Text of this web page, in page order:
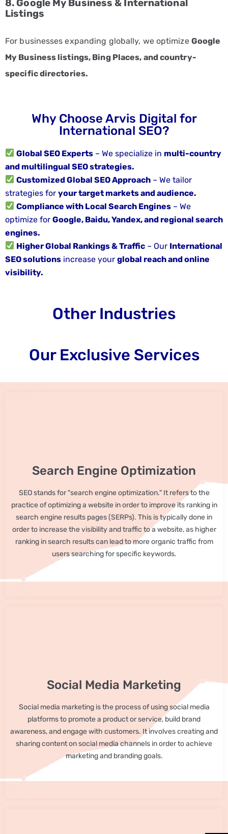
CONTACT
US
+91
8248503962
8. Google My Business & International
Listings
For businesses expanding globally, we optimize Google
My Business listings, Bing Places, and country-
specific directories.
Why Choose Arvis Digital for
International SEO?
Global SEO Experts – We specialize in multi-country
and multilingual SEO strategies.
Customized Global SEO Approach – We tailor
strategies for your target markets and audience.
Compliance with Local Search Engines – We
optimize for Google, Baidu, Yandex, and regional search
engines.
Higher Global Rankings & Traffic – Our International
SEO solutions increase your global reach and online
visibility.
Other Industries
Our Exclusive Services
Search Engine Optimization
SEO stands for "search engine optimization." It refers to the
practice of optimizing a website in order to improve its ranking in
search engine results pages (SERPs). This is typically done in
order to increase the visibility and traffic to a website, as higher
ranking in search results can lead to more organic traffic from
users searching for specific keywords.
Social Media Marketing
Social media marketing is the process of using social media
platforms to promote a product or service, build brand
awareness, and engage with customers. It involves creating and
sharing content on social media channels in order to achieve
marketing and branding goals.